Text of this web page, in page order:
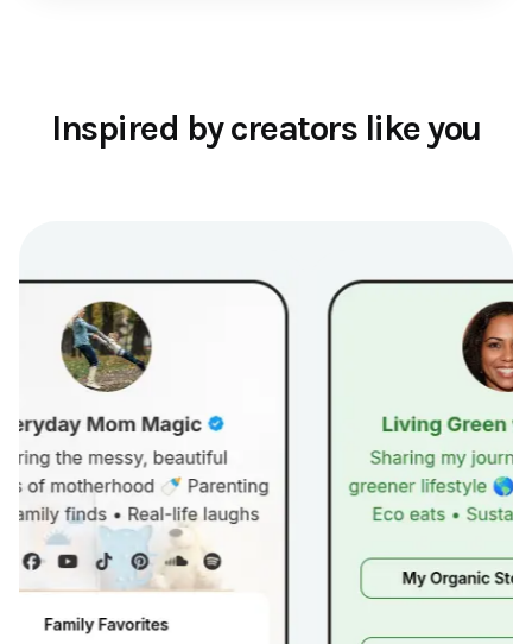
Inspired by creators like you